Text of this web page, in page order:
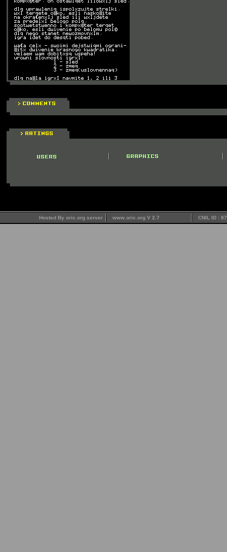
Hosted By oric.org server www.oric.org V 2.7 CNIL ID :